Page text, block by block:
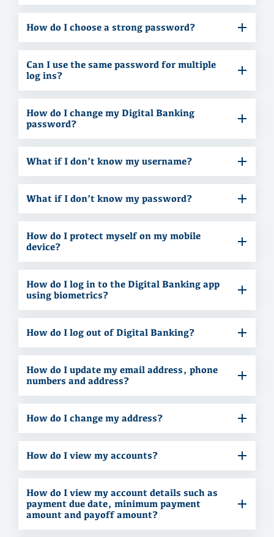
How do I choose a strong password?
Can I use the same password for multiple
log ins?
How do I change my Digital Banking
password?
What if I don’t know my username?
What if I don’t know my password?
How do I protect myself on my mobile
device?
How do I log in to the Digital Banking app
using biometrics?
How do I log out of Digital Banking?
How do I update my email address, phone
numbers and address?
How do I change my address?
How do I view my accounts?
How do I view my account details such as
payment due date, minimum payment
amount and payoff amount?